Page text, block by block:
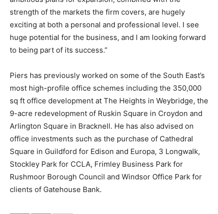
strength of the markets the firm covers, are hugely
exciting at both a personal and professional level. I see
huge potential for the business, and I am looking forward
to being part of its success.”
Piers has previously worked on some of the South East’s
most high-profile office schemes including the 350,000
sq ft office development at The Heights in Weybridge, the
9-acre redevelopment of Ruskin Square in Croydon and
Arlington Square in Bracknell. He has also advised on
office investments such as the purchase of Cathedral
Square in Guildford for Edison and Europa, 3 Longwalk,
Stockley Park for CCLA, Frimley Business Park for
Rushmoor Borough Council and Windsor Office Park for
clients of Gatehouse Bank.